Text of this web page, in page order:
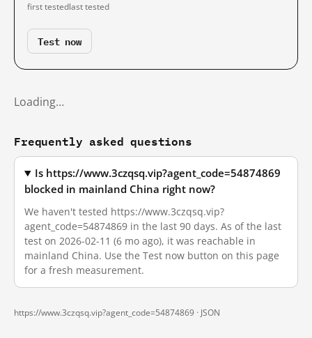
first testedlast tested
Test now
Loading…
Frequently asked questions
Is https://www.3czqsq.vip?agent_code=54874869
blocked in mainland China right now?
We haven't tested https://www.3czqsq.vip?
agent_code=54874869 in the last 90 days. As of the last
test on 2026-02-11 (6 mo ago), it was reachable in
mainland China. Use the Test now button on this page
for a fresh measurement.
https://www.3czqsq.vip?agent_code=54874869 · JSON